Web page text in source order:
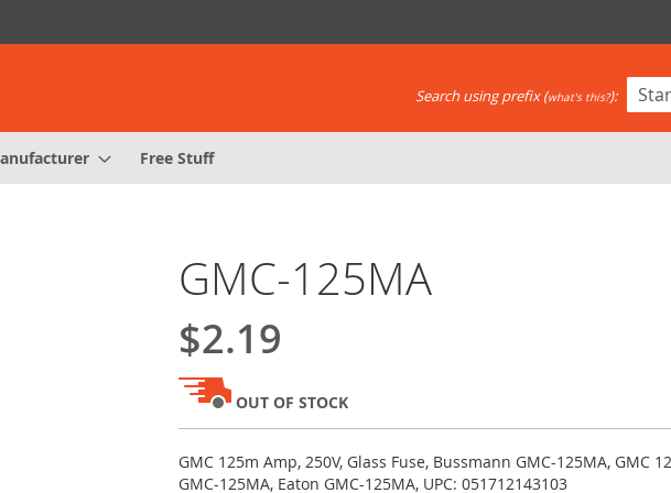
Search using prefix (what's this?):
Free Stuff
GMC-125MA
$2.19
OUT OF STOCK
GMC 125m Amp, 250V, Glass Fuse, Bussmann GMC-125MA, GMC
GMC-125MA, Eaton GMC-125MA, UPC: 051712143103